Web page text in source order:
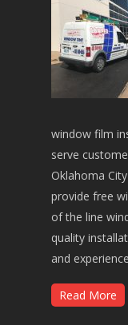
window film
serve
Oklahoma
provide free
of the line
quality
and
Read More